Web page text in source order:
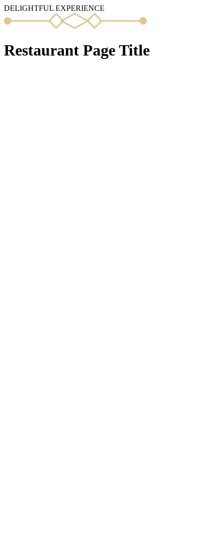
DELIGHTFUL EXPERIENCE
Restaurant Page Title